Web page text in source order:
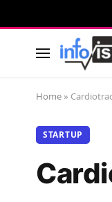
Home »
STARTUP